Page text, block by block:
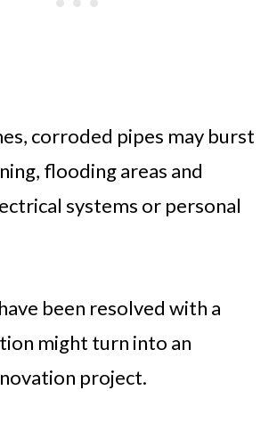
corroded pipes may burst
flooding areas and
systems or personal
been resolved with a
might turn into an
project.